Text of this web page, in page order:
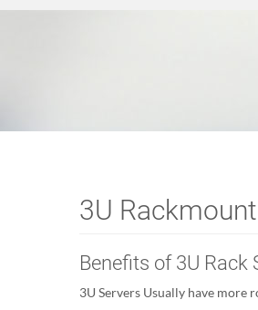
3U
Benefits of 3U Rack
3U Servers Usually have more